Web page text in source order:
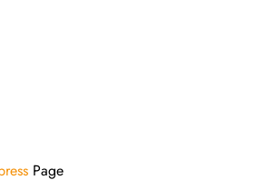
Page